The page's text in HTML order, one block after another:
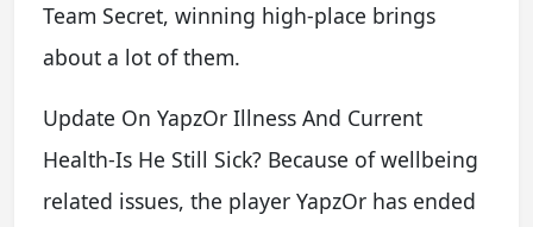
Team Secret, winning high-place brings
about a lot of them.
Update On YapzOr Illness And Current
Health-Is He Still Sick? Because of wellbeing
related issues, the player YapzOr has ended